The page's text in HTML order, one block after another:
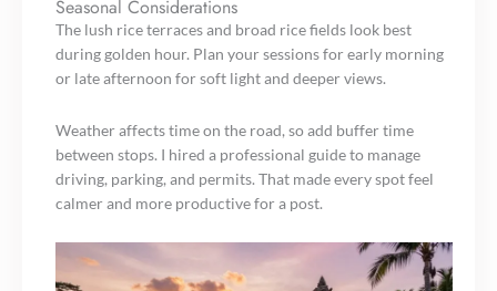
Seasonal Considerations
The lush rice terraces and broad rice fields look best
during golden hour. Plan your sessions for early morning
or late afternoon for soft light and deeper views.
Weather affects time on the road, so add buffer time
between stops. I hired a professional guide to manage
driving, parking, and permits. That made every spot feel
calmer and more productive for a post.